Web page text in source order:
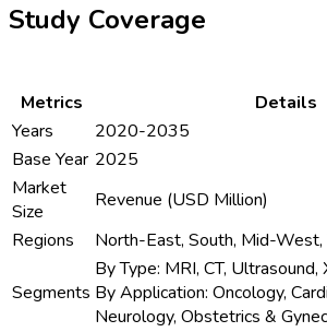
Study Coverage
Metrics
Details
Years
2020-2035
Base Year 2025
Market
Size
Revenue (USD Million)
Regions
North-East, South, Mid-
Segments
By Type: MRI, CT, Ultrasound,
By Application: Oncology,
Neurology, Obstetrics &